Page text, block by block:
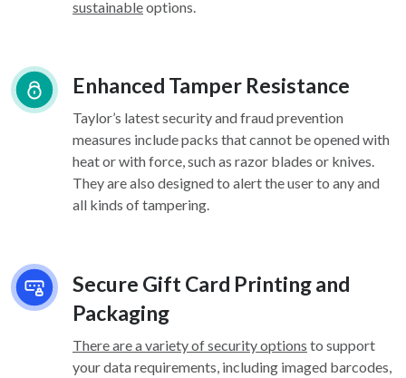
sustainableoptions.
Enhanced Tamper Resistance
Taylor’s latest security and fraud prevention
measures include packs that cannot be opened with
heat or with force, such as razor blades or knives.
They are also designed to alert the user to any and
all kinds of tampering.
Secure Gift Card Printing and
Packaging
There are a variety of security options to support
your data requirements, including imaged barcodes,